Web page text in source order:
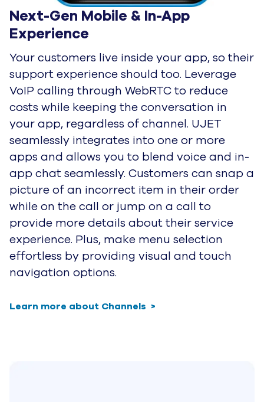
Next-Gen Mobile & In-App
Experience
Your customers live inside your app, so their
support experience should too. Leverage
VoIP calling through WebRTC to reduce
costs while keeping the conversation in
your app, regardless of channel. UJET
seamlessly integrates into one or more
apps and allows you to blend voice and in-
app chat seamlessly. Customers can snap a
picture of an incorrect item in their order
while on the call or jump on a call to
provide more details about their service
experience. Plus, make menu selection
effortless by providing visual and touch
navigation options.
Learn more about Channels